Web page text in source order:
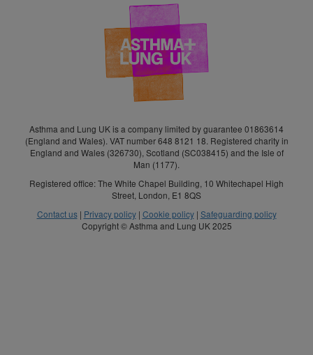
Asthma and Lung UK is a company limited by guarantee 01863614
(England and Wales). VAT number 648 8121 18. Registered charity in
England and Wales (326730), Scotland (SC038415) and the Isle of
Man (1177).
Registered office: The White Chapel Building, 10 Whitechapel High
Street, London, E1 8QS
Contact us| Privacy policy| Cookie policy| Safeguarding policy
Copyright © Asthma and Lung UK 2025